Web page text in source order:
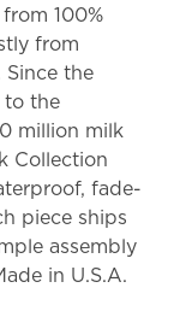
100%
from
the
to the
million milk
Collection
fade-
piece ships
assembly
in U.S.A.